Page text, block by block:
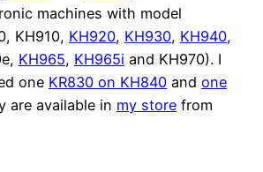
machines with model
KH910, KH920, KH930, KH940,
KH965, KH965i and KH970). I
one KR830 on KH840 and one
are available in my store from